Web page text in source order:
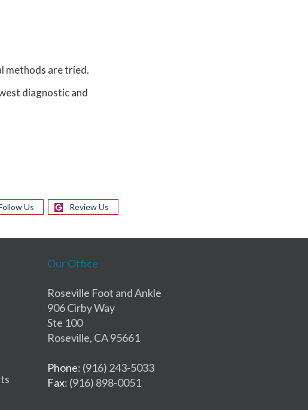
methods are tried.
diagnostic and
Us Review Us
Our Office
Roseville Foot and Ankle
906 Cirby Way
Ste 100
Roseville, CA 95661
Phone: (916) 243-5033
Fax: (916) 898-0051